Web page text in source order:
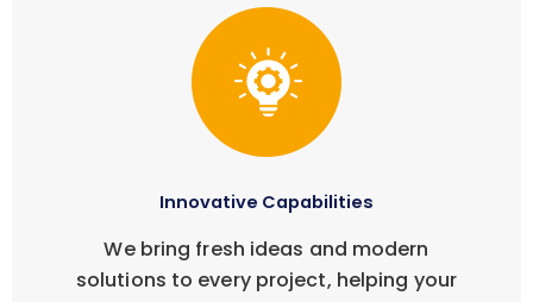
Innovative Capabilities
We bring fresh ideas and modern
solutions to every project, helping your